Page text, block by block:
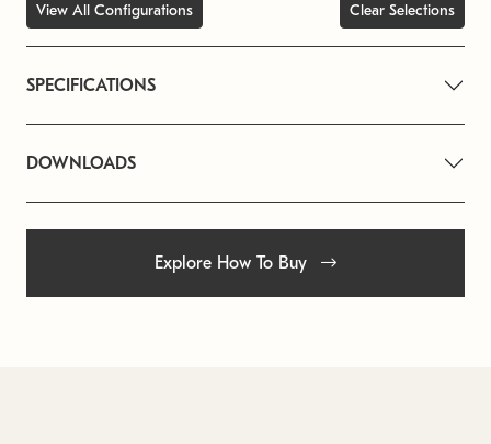
View All Configurations Clear Selections
SPECIFICATIONS
DOWNLOADS
Explore How To Buy